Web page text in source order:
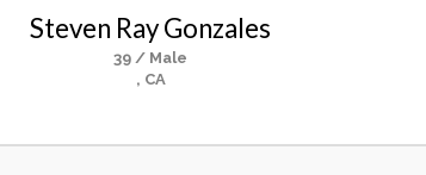
Steven Ray Gonzales
39 / Male
, CA